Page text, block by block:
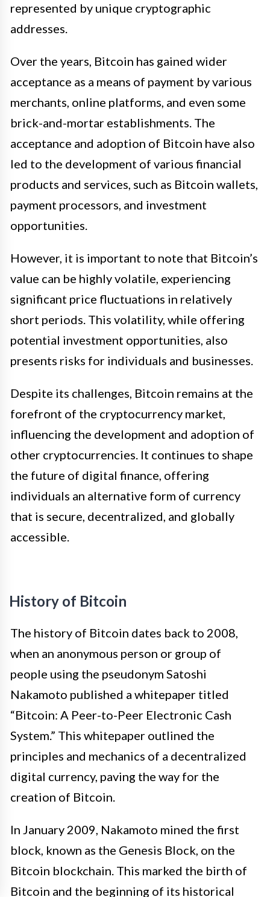
represented by unique cryptographic
addresses.
Over the years, Bitcoin has gained wider
acceptance as a means of payment by various
merchants, online platforms, and even some
brick-and-mortar establishments. The
acceptance and adoption of Bitcoin have also
led to the development of various financial
products and services, such as Bitcoin wallets,
payment processors, and investment
opportunities.
However, it is important to note that Bitcoin’s
value can be highly volatile, experiencing
significant price fluctuations in relatively
short periods. This volatility, while offering
potential investment opportunities, also
presents risks for individuals and businesses.
Despite its challenges, Bitcoin remains at the
forefront of the cryptocurrency market,
influencing the development and adoption of
other cryptocurrencies. It continues to shape
the future of digital finance, offering
individuals an alternative form of currency
that is secure, decentralized, and globally
accessible.
History of Bitcoin
The history of Bitcoin dates back to 2008,
when an anonymous person or group of
people using the pseudonym Satoshi
Nakamoto published a whitepaper titled
“Bitcoin: A Peer-to-Peer Electronic Cash
System.” This whitepaper outlined the
principles and mechanics of a decentralized
digital currency, paving the way for the
creation of Bitcoin.
In January 2009, Nakamoto mined the first
block, known as the Genesis Block, on the
Bitcoin blockchain. This marked the birth of
Bitcoin and the beginning of its historical